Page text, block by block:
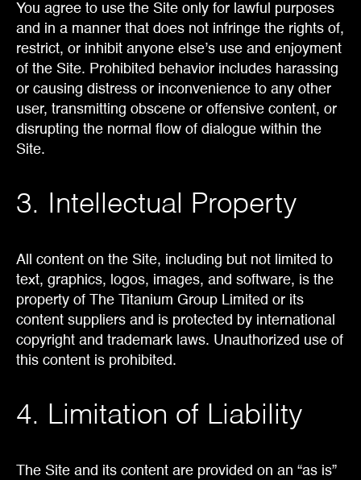
You agree to use the Site only for lawful purposes
and in a manner that does not infringe the rights of,
restrict, or inhibit anyone else’s use and enjoyment
of the Site. Prohibited behavior includes harassing
or causing distress or inconvenience to any other
user, transmitting obscene or offensive content, or
disrupting the normal flow of dialogue within the
Site.
3. Intellectual Property
All content on the Site, including but not limited to
text, graphics, logos, images, and software, is the
property of The Titanium Group Limited or its
content suppliers and is protected by international
copyright and trademark laws. Unauthorized use of
this content is prohibited.
4. Limitation of Liability
The Site and its content are provided on an “as is”